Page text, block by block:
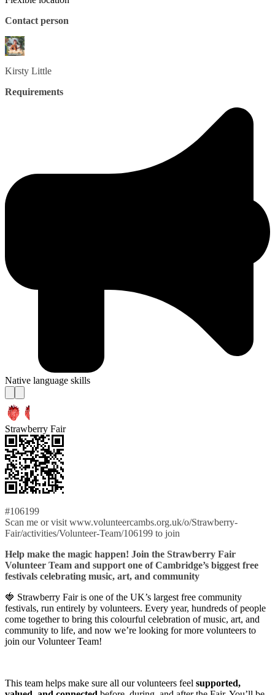
Contact person
Kirsty Little
Requirements
Native language skills
Strawberry Fair
#106199
Scan me or visit www.volunteercambs.org.uk/o/Strawberry-
Fair/activities/Volunteer-Team/106199 to join
Help make the magic happen! Join the Strawberry Fair
Volunteer Team and support one of Cambridge’s biggest free
festivals celebrating music, art, and community
🍓 Strawberry Fair is one of the UK’s largest free community
festivals, run entirely by volunteers. Every year, hundreds of people
come together to bring this colourful celebration of music, art, and
community to life, and now we’re looking for more volunteers to
join our Volunteer Team!
This team helps make sure all our volunteers feel supported,